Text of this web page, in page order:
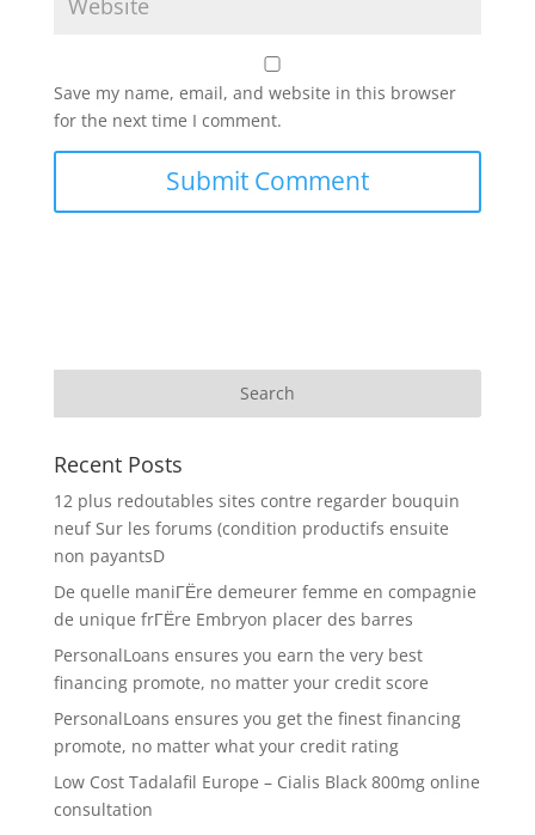
Save my name, email, and website in this browser
for the next time I comment.
Recent Posts
12 plus redoutables sites contre regarder bouquin
neuf Sur les forums (condition productifs ensuite
non payantsD
De quelle maniГЁre demeurer femme en compagnie
de unique frГЁre Embryon placer des barres
PersonalLoans ensures you earn the very best
financing promote, no matter your credit score
PersonalLoans ensures you get the finest financing
promote, no matter what your credit rating
Low Cost Tadalafil Europe – Cialis Black 800mg online
consultation